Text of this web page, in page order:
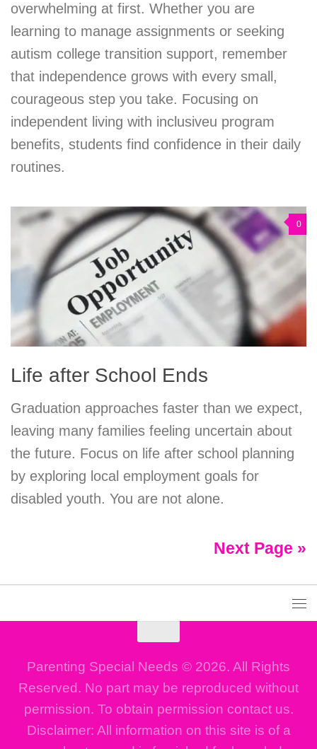
overwhelming at first. Whether you are
learning to manage assignments or seeking
autism college transition support, remember
that independence grows with every small,
courageous step you take. Focusing on
independent living with inclusiveu program
benefits, students find confidence in their daily
routines.
0
Life after School Ends
Graduation approaches faster than we expect,
leaving many families feeling uncertain about
the future. Focus on life after school planning
by exploring local employment goals for
disabled youth. You are not alone.
Next Page »
Parenting Special Needs © 2026. All Rights
Reserved. No part may be reproduced without
permission. To obtain permission contact us.
Disclaimer: All information on this site is of a